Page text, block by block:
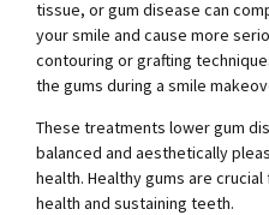
tissue, or gum disease can
your smile and cause more
contouring or grafting
the gums during a smile
These treatments lower gum
balanced and aesthetically
health. Healthy gums are
health and sustaining teeth.